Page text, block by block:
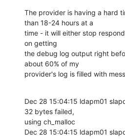
The provider is having a hard
than 18-24 hours at a
time - it will either stop
on getting
the debug log output right
about 60% of my
provider's log is filled with
Dec 28 15:04:15 ldapm01
32 bytes failed,
using ch_malloc
Dec 28 15:04:15 ldapm01